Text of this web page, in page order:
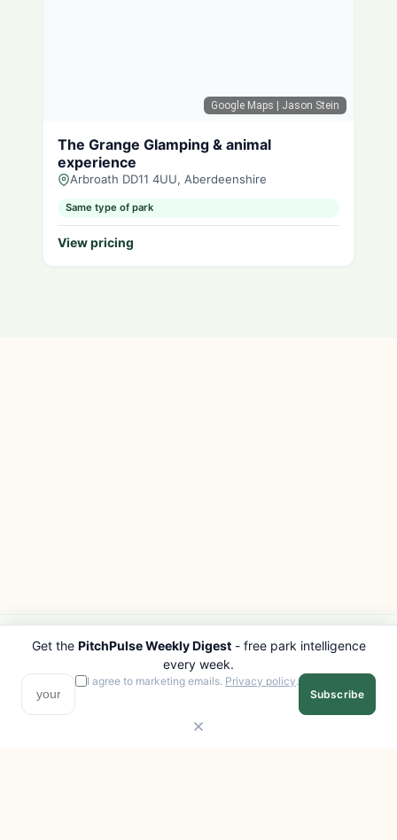
Google Maps | Jason Stein
The Grange Glamping & animal
experience
Arbroath DD11 4UU, Aberdeenshire
Same type of park
View pricing
PITCHPULSE
Search Parks
Browse Regions
Interactive Map
EXPLORE
All Destinations
Get the PitchPulse Weekly Digest- free park intelligence
every week.
I agree to marketing emails. Privacy policy.
Subscribe